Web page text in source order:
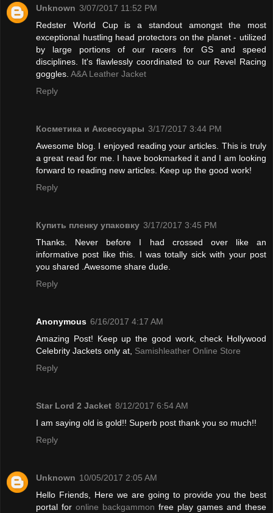
Unknown 3/07/2017 11:52 PM
Redster World Cup is a standout amongst the most
exceptional hustling head protectors on the planet - utilized
by large portions of our racers for GS and speed
disciplines. It's flawlessly coordinated to our Revel Racing
goggles. A&A Leather Jacket
Reply
Косметика и Аксессуары 3/17/2017 3:44 PM
Awesome blog. I enjoyed reading your articles. This is truly
a great read for me. I have bookmarked it and I am looking
forward to reading new articles. Keep up the good work!
Reply
Купить пленку упаковку 3/17/2017 3:45 PM
Thanks. Never before I had crossed over like an
informative post like this. I was totally sick with your post
you shared .Awesome share dude.
Reply
Anonymous 6/16/2017 4:17 AM
Amazing Post! Keep up the good work, check Hollywood
Celebrity Jackets only at, Samishleather Online Store
Reply
Star Lord 2 Jacket 8/12/2017 6:54 AM
I am saying old is gold!! Superb post thank you so much!!
Reply
Unknown 10/05/2017 2:05 AM
Hello Friends, Here we are going to provide you the best
portal for online backgammon free play games and these